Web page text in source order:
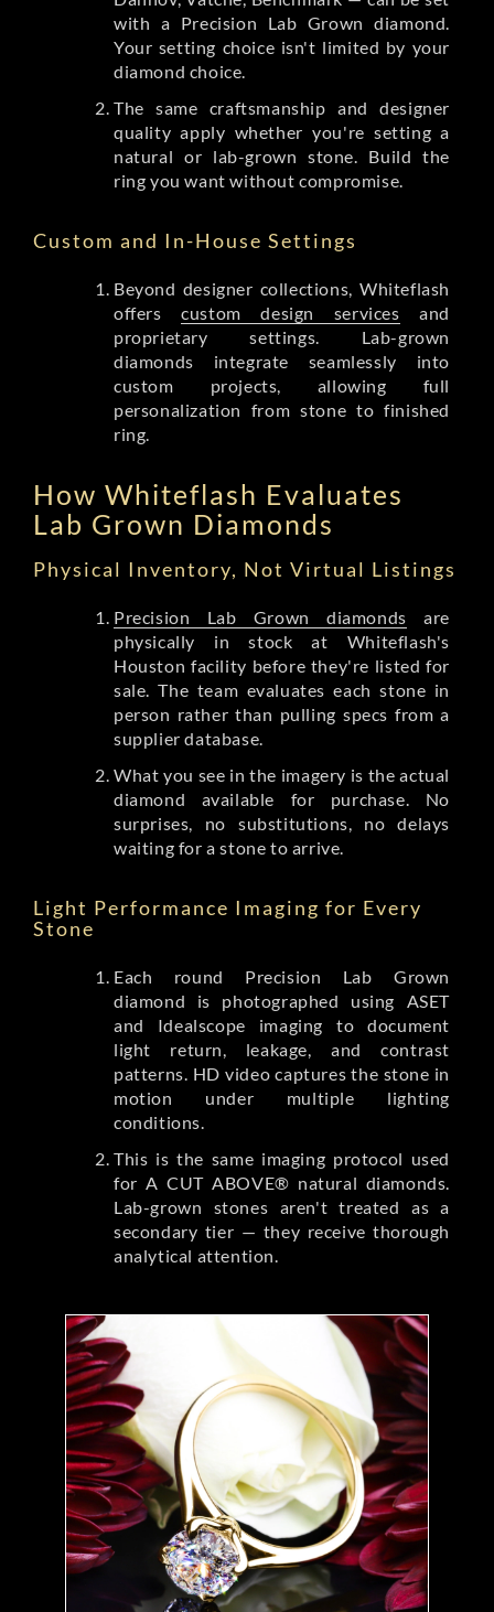
with a Precision Lab Grown diamond.
Your setting choice isn't limited by your
diamond choice.
The same craftsmanship and designer
quality apply whether you're setting a
natural or lab-grown stone. Build the
ring you want without compromise.
Custom and In-House Settings
Beyond designer collections, Whiteflash
offerscustom design services and
proprietary settings. Lab-grown
diamonds integrate seamlessly into
custom projects, allowing full
personalization from stone to finished
ring.
How Whiteflash Evaluates
Lab Grown Diamonds
Physical Inventory, Not Virtual Listings
Precision Lab Grown diamonds are
physically in stock at Whiteflash's
Houston facility before they're listed for
sale. The team evaluates each stone in
person rather than pulling specs from a
supplier database.
What you see in the imagery is the actual
diamond available for purchase. No
surprises, no substitutions, no delays
waiting for a stone to arrive.
Light Performance Imaging for Every
Stone
Each round Precision Lab Grown
diamond is photographed using ASET
and Idealscope imaging to document
light return, leakage, and contrast
patterns. HD video captures the stone in
motion under multiple lighting
conditions.
This is the same imaging protocol used
for A CUT ABOVE® natural diamonds.
Lab-grown stones aren't treated as a
secondary tier — they receive thorough
analytical attention.